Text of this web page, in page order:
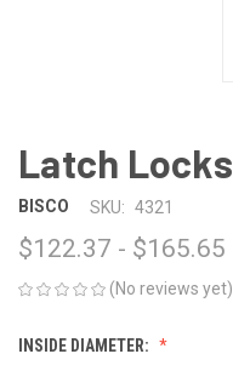
Latch Locks
BISCO SKU: 4321
$122.37 - $165.65
(No reviews yet)
INSIDE DIAMETER: